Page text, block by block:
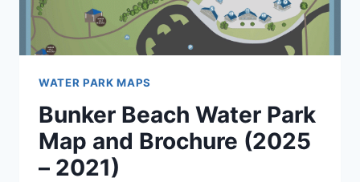
WATER PARK MAPS
Bunker Beach Water Park
Map and Brochure (2025
– 2021)